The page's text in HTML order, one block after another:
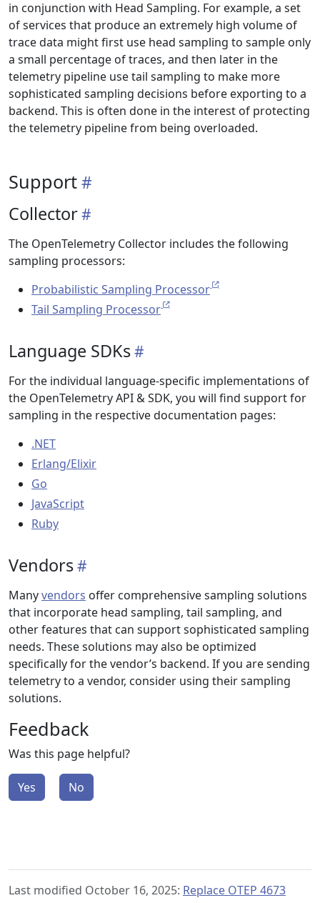
in conjunction with Head Sampling. For example, a set
of services that produce an extremely high volume of
trace data might first use head sampling to sample only
a small percentage of traces, and then later in the
telemetry pipeline use tail sampling to make more
sophisticated sampling decisions before exporting to a
backend. This is often done in the interest of protecting
the telemetry pipeline from being overloaded.
Support
Collector
The OpenTelemetry Collector includes the following
sampling processors:
Probabilistic Sampling Processor
Tail Sampling Processor
Language SDKs
For the individual language-specific implementations of
the OpenTelemetry API & SDK, you will find support for
sampling in the respective documentation pages:
.NET
Erlang/Elixir
Go
JavaScript
Ruby
Vendors
Manyvendors offer comprehensive sampling solutions
that incorporate head sampling, tail sampling, and
other features that can support sophisticated sampling
needs. These solutions may also be optimized
specifically for the vendor’s backend. If you are sending
telemetry to a vendor, consider using their sampling
solutions.
Feedback
Was this page helpful?
Yes No
Last modified October 16, 2025: Replace OTEP 4673